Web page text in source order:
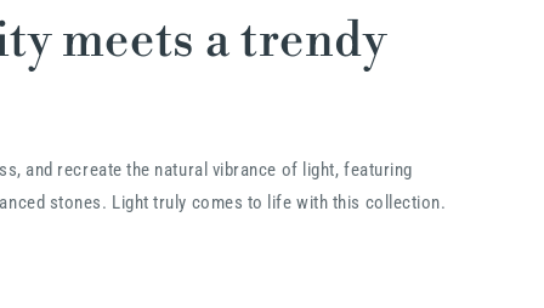
meets a trendy
and recreate the natural vibrance of light, featuring
stones. Light truly comes to life with this collection.